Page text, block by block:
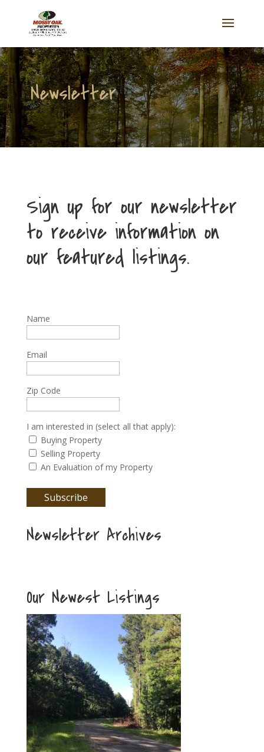
Newsletter
Sign up for our newsletter
to receive information on
our featured listings.
Name
Email
Zip Code
I am interested in (select all that apply):
Buying Property
Selling Property
An Evaluation of my Property
Subscribe
Newsletter Archives
Our Newest Listings